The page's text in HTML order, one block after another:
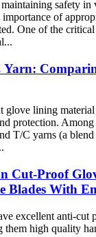
safety in
of
One of the
Yarn:
glove lining
protection.
T/C yarns (a
Cut-Proof
Blades With
excellent anti-cut
them high quality